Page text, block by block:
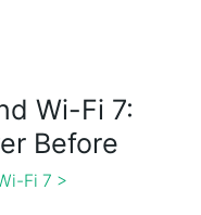
Wi-Fi 7:
Before
Fi 7 >